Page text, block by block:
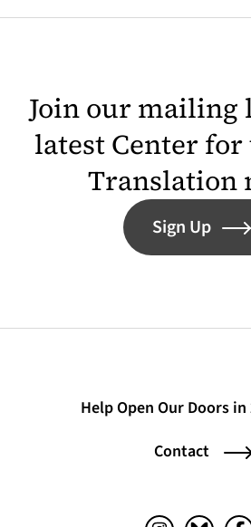
Join our mailing
latest Center
Translation
Sign Up
Help Open Our Doors in
Contact